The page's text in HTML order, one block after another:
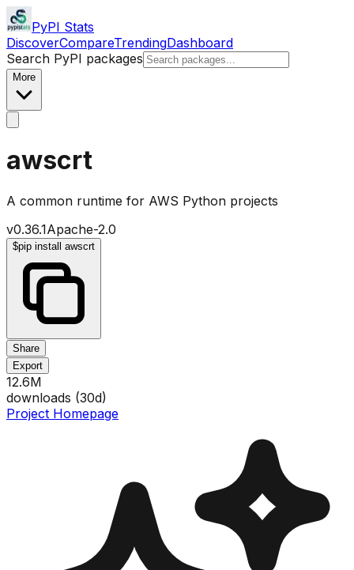
PyPI Stats
DiscoverCompareTrendingDashboard
Search PyPI packages
More
awscrt
A common runtime for AWS Python projects
v0.36.1Apache-2.0
$pip install awscrt
Share
Export
12.6M
downloads (30d)
Project Homepage